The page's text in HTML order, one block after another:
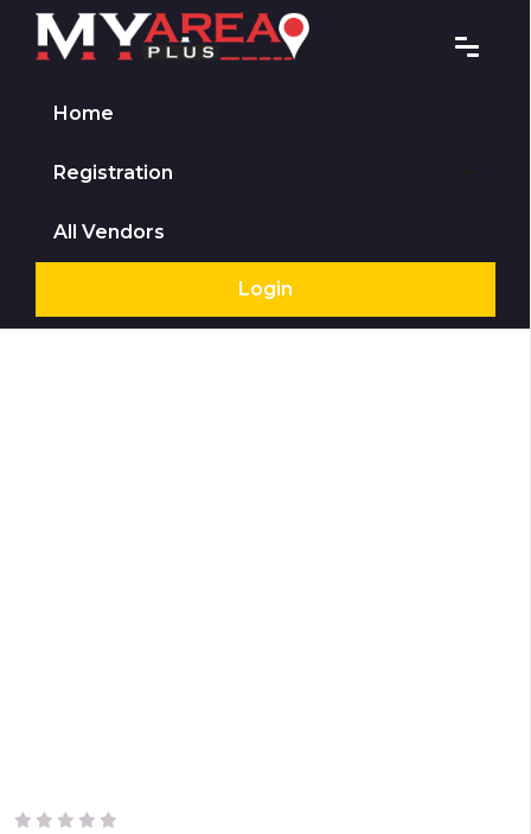
Home
Registration
All Vendors
Login